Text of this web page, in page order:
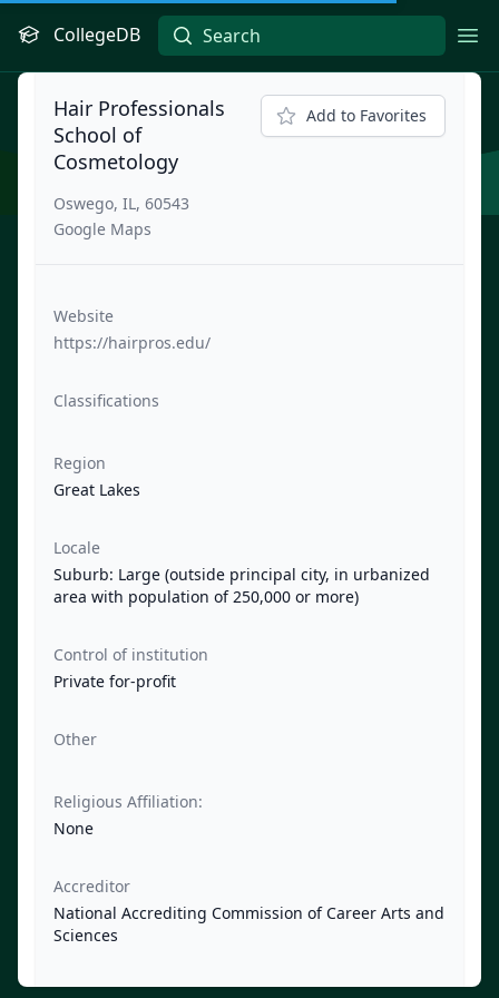
CollegeDB
Hair Professionals
School of
Cosmetology
Oswego, IL, 60543
Google Maps
Add to Favorites
Website
https://hairpros.edu/
Classifications
Region
Great Lakes
Locale
Suburb: Large (outside principal city, in urbanized
area with population of 250,000 or more)
Control of institution
Private for-profit
Other
Religious Affiliation:
None
Accreditor
National Accrediting Commission of Career Arts and
Sciences